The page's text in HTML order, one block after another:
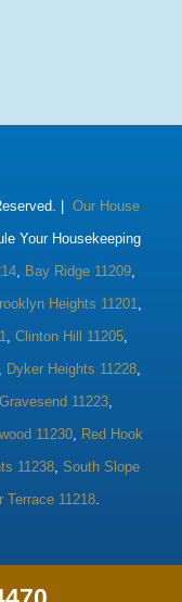
| Our House
Your Housekeeping
Bay Ridge 11209
Heights 11201
Clinton Hill 11205
Dyker Heights 11228,
Gravesend 11223
11230
Red Hook
11238, South Slope
Terrace 11218